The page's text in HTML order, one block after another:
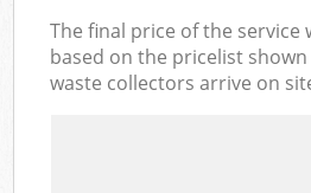
The final price of the service
based on the pricelist
waste collectors arrive on